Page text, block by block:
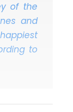
of the
and
to